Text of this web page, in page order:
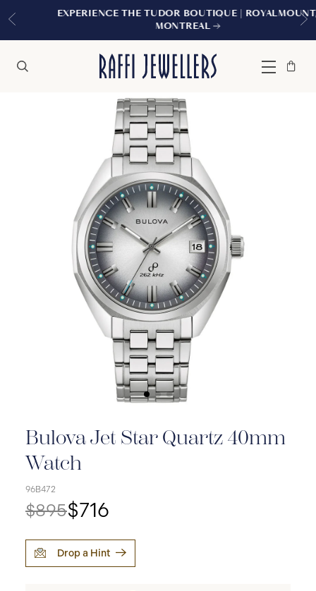
EXPERIENCE THE TUDOR BOUTIQUE | ROYALMOUNT,
MONTREAL
Menu
Bag
Close
Bulova Jet Star Quartz 40mm
Watch
96B472
$895$716
Drop a Hint